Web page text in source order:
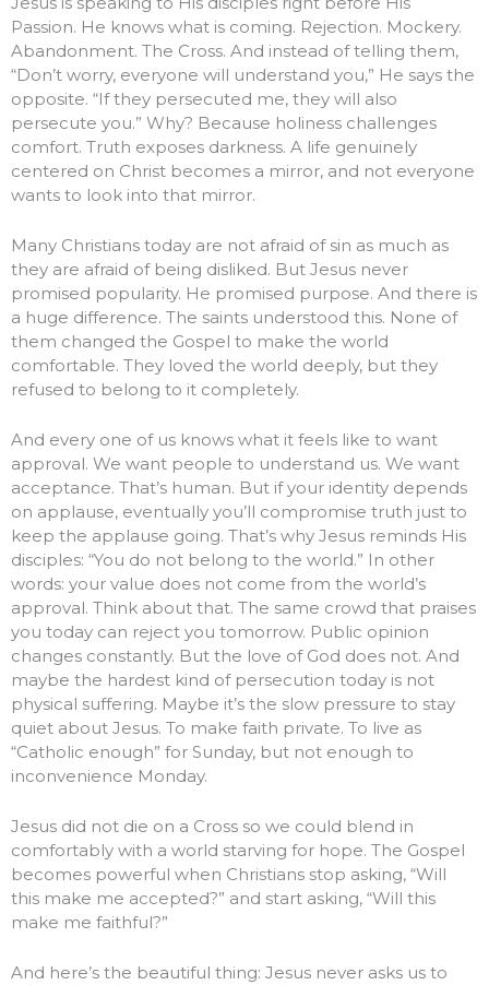
Passion. He knows what is coming. Rejection. Mockery.
Abandonment. The Cross. And instead of telling them,
“Don’t worry, everyone will understand you,” He says the
opposite. “If they persecuted me, they will also
persecute you.” Why? Because holiness challenges
comfort. Truth exposes darkness. A life genuinely
centered on Christ becomes a mirror, and not everyone
wants to look into that mirror.
Many Christians today are not afraid of sin as much as
they are afraid of being disliked. But Jesus never
promised popularity. He promised purpose. And there is
a huge difference. The saints understood this. None of
them changed the Gospel to make the world
comfortable. They loved the world deeply, but they
refused to belong to it completely.
And every one of us knows what it feels like to want
approval. We want people to understand us. We want
acceptance. That’s human. But if your identity depends
on applause, eventually you’ll compromise truth just to
keep the applause going. That’s why Jesus reminds His
disciples: “You do not belong to the world.” In other
words: your value does not come from the world’s
approval. Think about that. The same crowd that praises
you today can reject you tomorrow. Public opinion
changes constantly. But the love of God does not. And
maybe the hardest kind of persecution today is not
physical suffering. Maybe it’s the slow pressure to stay
quiet about Jesus. To make faith private. To live as
“Catholic enough” for Sunday, but not enough to
inconvenience Monday.
Jesus did not die on a Cross so we could blend in
comfortably with a world starving for hope. The Gospel
becomes powerful when Christians stop asking, “Will
this make me accepted?” and start asking, “Will this
make me faithful?”
And here’s the beautiful thing: Jesus never asks us to